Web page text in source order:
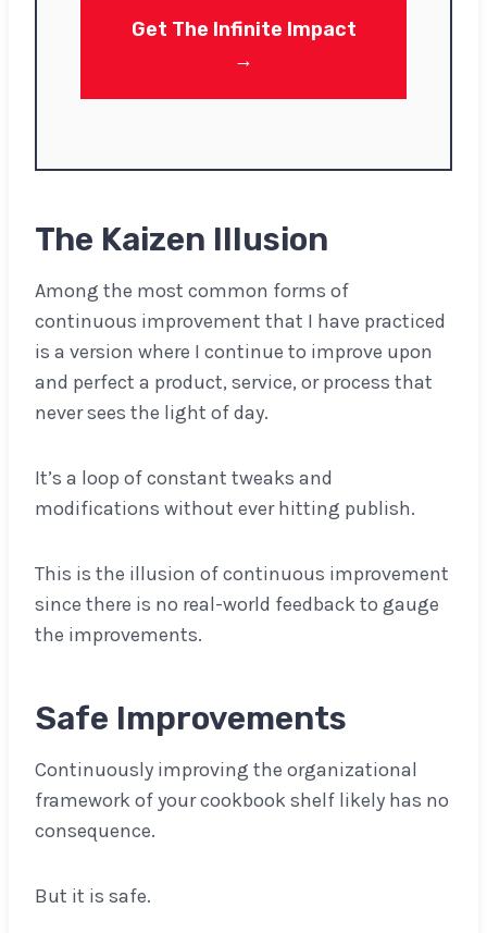
Get The Infinite Impact
→
The Kaizen Illusion
Among the most common forms of
continuous improvement that I have practiced
is a version where I continue to improve upon
and perfect a product, service, or process that
never sees the light of day.
It’s a loop of constant tweaks and
modifications without ever hitting publish.
This is the illusion of continuous improvement
since there is no real-world feedback to gauge
the improvements.
Safe Improvements
Continuously improving the organizational
framework of your cookbook shelf likely has no
consequence.
But it is safe.